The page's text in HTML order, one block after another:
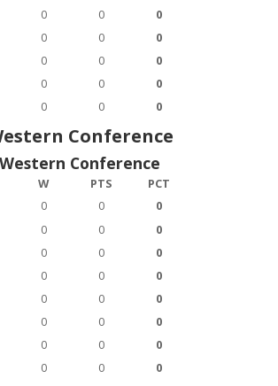
0 0
0
0 0
0
0 0
0
0 0
0
0 0 0
Conference
Western Conference
W PTS
PCT
0 0
0
0 0
0
0 0
0
0 0
0
0 0
0
0 0
0
0 0
0
0 0 0